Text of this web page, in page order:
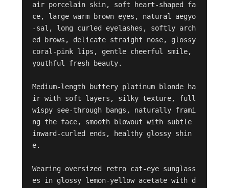
air porcelain skin, soft heart-shaped fa
ce, large warm brown eyes, natural aegyo
-sal, long curled eyelashes, softly arch
ed brows, delicate straight nose, glossy
coral-pink lips, gentle cheerful smile,
youthful fresh beauty.
Medium-length buttery platinum blonde ha
ir with soft layers, silky texture, full
wispy see-through bangs, naturally frami
ng the face, smooth blowout with subtle
inward-curled ends, healthy glossy shin
e.
Wearing oversized retro cat-eye sunglass
es in glossy lemon-yellow acetate with d